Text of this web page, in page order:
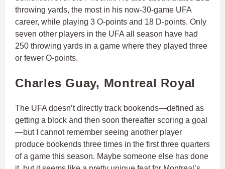
throwing yards, the most in his now-30-game UFA
career, while playing 3 O-points and 18 D-points. Only
seven other players in the UFA all season have had
250 throwing yards in a game where they played three
or fewer O-points.
Charles Guay, Montreal Royal
The UFA doesn’t directly track bookends—defined as
getting a block and then soon thereafter scoring a goal
—but I cannot remember seeing another player
produce bookends three times in the first three quarters
of a game this season. Maybe someone else has done